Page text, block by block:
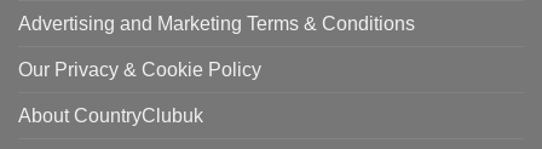
Advertising and Marketing Terms & Conditions
Our Privacy & Cookie Policy
About CountryClubuk